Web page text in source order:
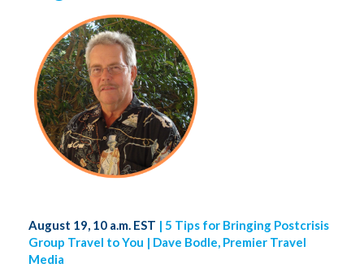
August 19, 10 a.m. EST | 5 Tips for Bringing Postcrisis
Group Travel to You | Dave Bodle, Premier Travel
Media